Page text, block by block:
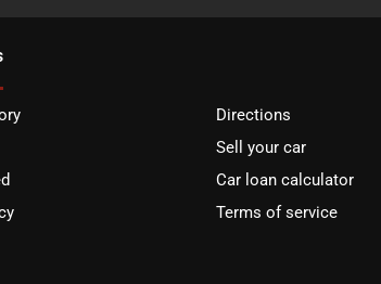
Directions
Sell your car
Car loan calculator
Terms of service